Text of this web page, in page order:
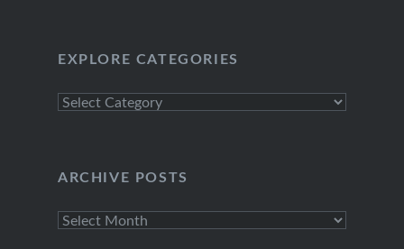
EXPLORE CATEGORIES
Explore
ARCHIVE POSTS
Archive